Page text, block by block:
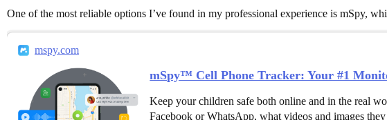
One of the most reliable options I’ve found in my professional experience is mSpy,
mspy.com
mSpy™ Cell Phone Tracker: Your #1
Keep your children safe both online and in the real
Facebook or WhatsApp, what videos and images